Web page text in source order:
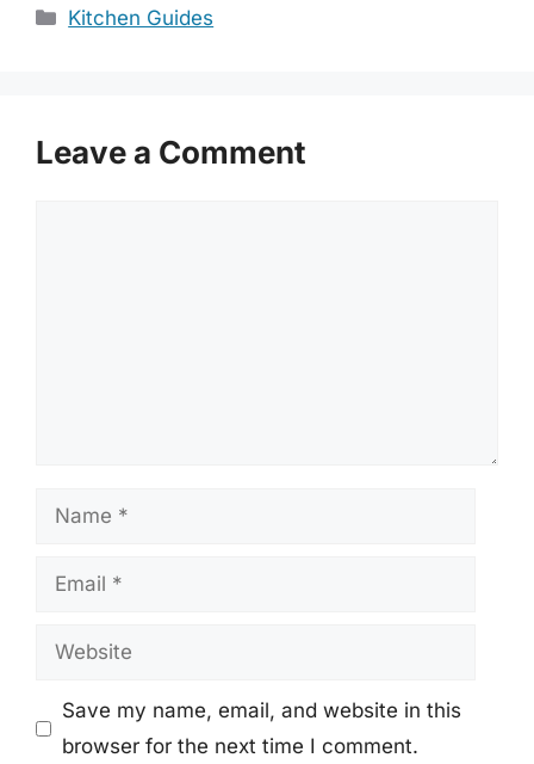
Categories
Kitchen Guides
Leave a Comment
Name
Email
Website
Save my name, email, and website in this
browser for the next time I comment.